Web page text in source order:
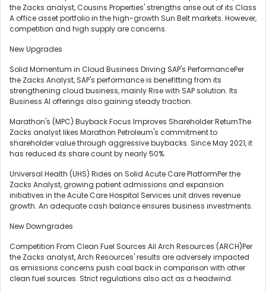
the Zacks analyst, Cousins Properties' strengths arise out of its Class
A office asset portfolio in the high-growth Sun Belt markets. However,
competition and high supply are concerns.
New Upgrades
Solid Momentum in Cloud Business Driving SAP's PerformancePer
the Zacks Analyst, SAP's performance is benefitting from its
strengthening cloud business, mainly Rise with SAP solution. Its
Business AI offerings also gaining steady traction.
Marathon's (MPC) Buyback Focus Improves Shareholder ReturnThe
Zacks analyst likes Marathon Petroleum's commitment to
shareholder value through aggressive buybacks. Since May 2021, it
has reduced its share count by nearly 50%.
Universal Health (UHS) Rides on Solid Acute Care PlatformPer the
Zacks Analyst, growing patient admissions and expansion
initiatives in the Acute Care Hospital Services unit drives revenue
growth. An adequate cash balance ensures business investments.
New Downgrades
Competition From Clean Fuel Sources Ail Arch Resources (ARCH)Per
the Zacks analyst, Arch Resources' results are adversely impacted
as emissions concerns push coal back in comparison with other
clean fuel sources. Strict regulations also act as a headwind.